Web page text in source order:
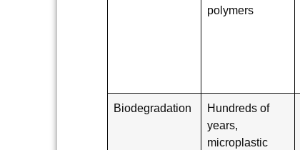
polymers
Biodegradation
Hundreds of
years,
microplastic